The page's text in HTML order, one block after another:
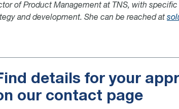
of Product Management at TNS, with
and development. She can be reached at
details for your
our contact page